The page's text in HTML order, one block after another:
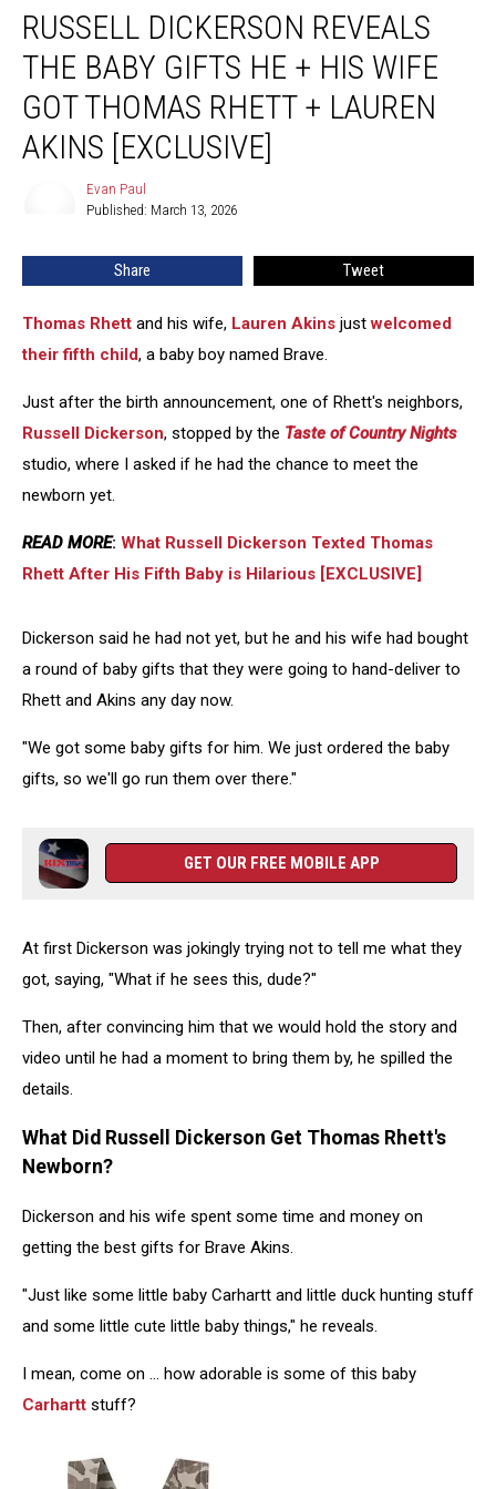
Dickerson
Reveals
Baby
Gifts
Rhett
Akins
RUSSELL DICKERSON REVEALS
THE BABY GIFTS HE + HIS WIFE
GOT THOMAS RHETT + LAUREN
AKINS [EXCLUSIVE]
Evan Paul
Published: March 13, 2026
Share Tweet
Thomas Rhett and his wife, Lauren Akins justwelcomed
their fifth child, a baby boy named Brave.
Just after the birth announcement, one of Rhett's neighbors,
Russell Dickerson, stopped by the Taste of Country Nights
studio, where I asked if he had the chance to meet the
newborn yet.
READ MORE: What Russell Dickerson Texted Thomas
Rhett After His Fifth Baby is Hilarious [EXCLUSIVE]
Dickerson said he had not yet, but he and his wife had bought
a round of baby gifts that they were going to hand-deliver to
Rhett and Akins any day now.
"We got some baby gifts for him. We just ordered the baby
gifts, so we'll go run them over there."
GET OUR FREE MOBILE APP
At first Dickerson was jokingly trying not to tell me what they
got, saying, "What if he sees this, dude?"
Then, after convincing him that we would hold the story and
video until he had a moment to bring them by, he spilled the
details.
What Did Russell Dickerson Get Thomas Rhett's
Newborn?
Dickerson and his wife spent some time and money on
getting the best gifts for Brave Akins.
"Just like some little baby Carhartt and little duck hunting stuff
and some little cute little baby things," he reveals.
I mean, come on ... how adorable is some of this baby
Carhartt stuff?